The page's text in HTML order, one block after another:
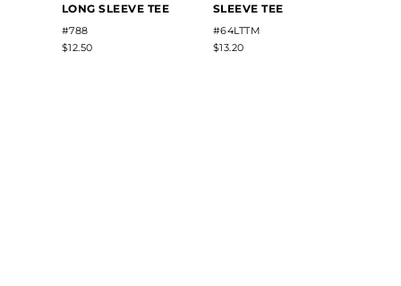
LONG SLEEVE TEE
#788
$12.50
SLEEVE TEE
#64LTTM
$13.20